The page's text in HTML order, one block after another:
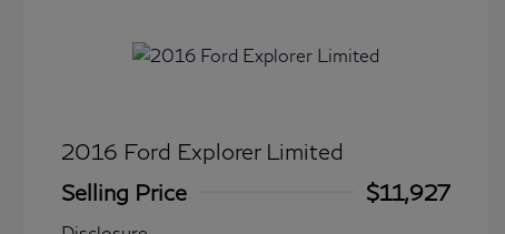
2016 Ford Explorer Limited
Selling Price
$11,927